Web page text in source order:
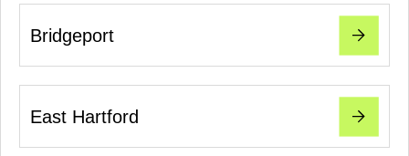
Bridgeport
East Hartford